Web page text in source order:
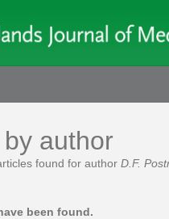
author
found for author D.F.
been found.